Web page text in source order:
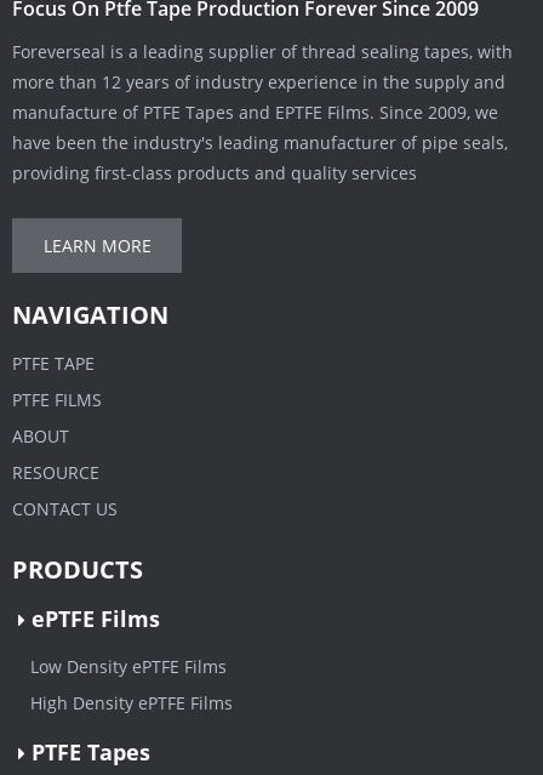
Focus On Ptfe Tape Production Forever Since 2009
Foreverseal is a leading supplier of thread sealing tapes, with
more than 12 years of industry experience in the supply and
manufacture of PTFE Tapes and EPTFE Films. Since 2009, we
have been the industry's leading manufacturer of pipe seals,
providing first-class products and quality services
LEARN MORE
NAVIGATION
PTFE TAPE
PTFE FILMS
ABOUT
RESOURCE
CONTACT US
PRODUCTS
ePTFE Films
Low Density ePTFE Films
High Density ePTFE Films
PTFE Tapes